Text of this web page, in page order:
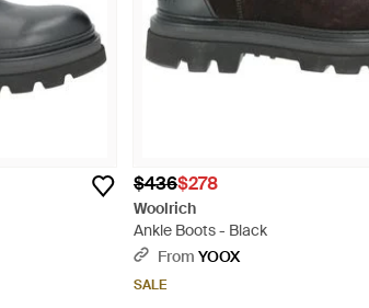
$436$278
Woolrich
Ankle Boots - Black
From YOOX
SALE